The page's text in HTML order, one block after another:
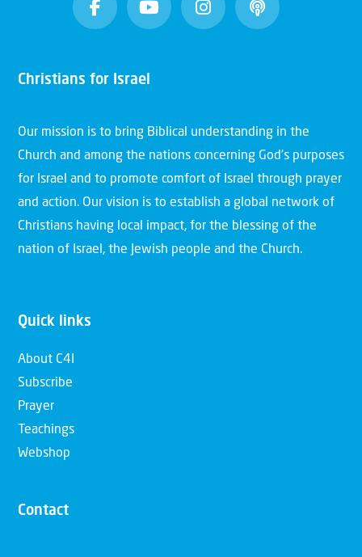
Christians for Israel
Our mission is to bring Biblical understanding in the
Church and among the nations concerning God’s purposes
for Israel and to promote comfort of Israel through prayer
and action. Our vision is to establish a global network of
Christians having local impact, for the blessing of the
nation of Israel, the Jewish people and the Church.
Quick links
About C4I
Subscribe
Prayer
Teachings
Webshop
Contact